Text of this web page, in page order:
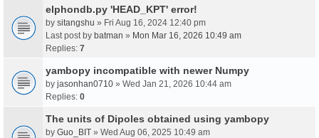
elphondb.py 'HEAD_KPT' error!
by sitangshu » Fri Aug 16, 2024 12:40 pm
Last post by batman » Mon Mar 16, 2026 10:49 am
Replies: 7
yambopy incompatible with newer Numpy
by jasonhan0710 » Wed Jan 21, 2026 10:44 am
Replies: 0
The units of Dipoles obtained using yambopy
by Guo_BIT » Wed Aug 06, 2025 10:49 am